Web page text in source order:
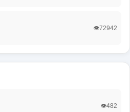
👁️72942
👁️482